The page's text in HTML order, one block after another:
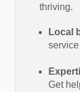
thriving.
Local
Get